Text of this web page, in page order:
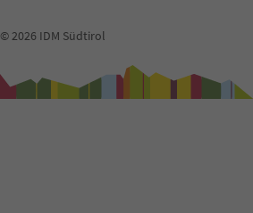
© 2026 IDM Südtirol